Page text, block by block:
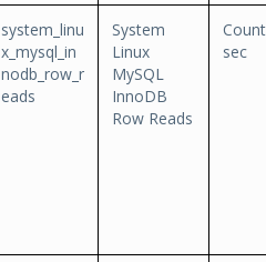
system_linu
x_mysql_in
nodb_row_r
eads
System
Linux
MySQL
InnoDB
Row Reads
sec